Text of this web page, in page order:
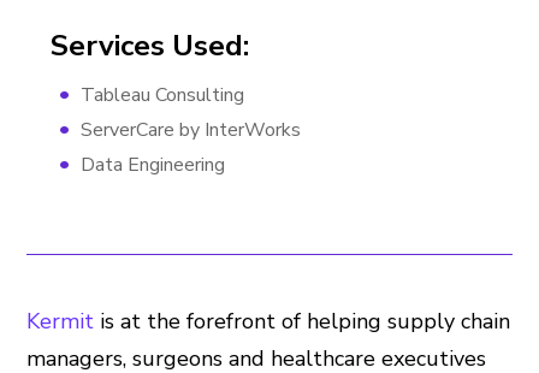
Services Used:
Tableau Consulting
ServerCare by InterWorks
Data Engineering
Kermit is at the forefront of helping supply chain
managers, surgeons and healthcare executives